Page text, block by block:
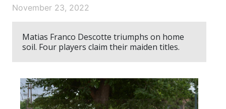
November 23, 2022
Matias Franco Descotte triumphs on home
soil. Four players claim their maiden titles.